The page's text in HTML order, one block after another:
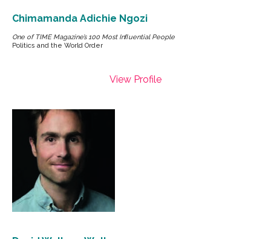
Chimamanda Adichie Ngozi
One of TIME Magazine’s 100 Most Inﬂuential People
Politics and the World Order
View Profile